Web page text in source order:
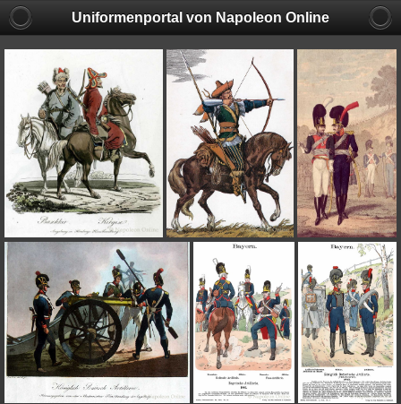
Uniformenportal von Napoleon Online